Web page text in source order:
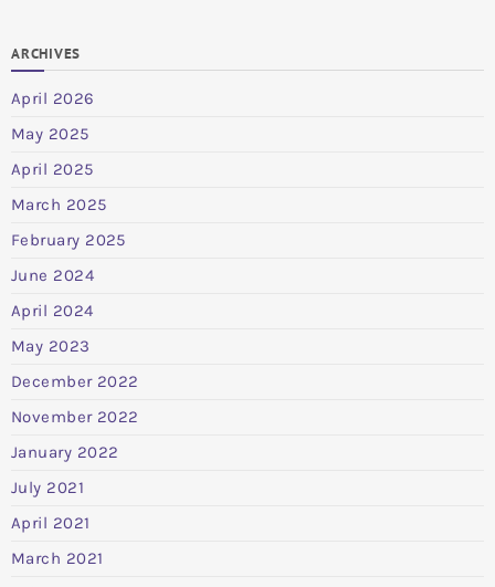
ARCHIVES
April 2026
May 2025
April 2025
March 2025
February 2025
June 2024
April 2024
May 2023
December 2022
November 2022
January 2022
July 2021
April 2021
March 2021